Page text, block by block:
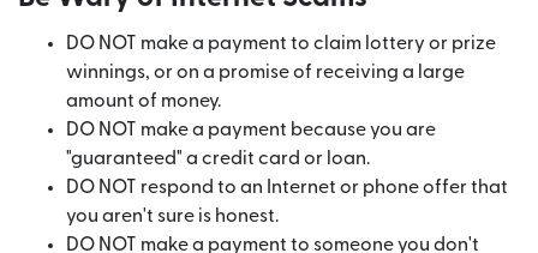
DO NOT make a payment to claim lottery or prize
winnings, or on a promise of receiving a large
amount of money.
DO NOT make a payment because you are
"guaranteed" a credit card or loan.
DO NOT respond to an Internet or phone offer that
you aren't sure is honest.
DO NOT make a payment to someone you don't